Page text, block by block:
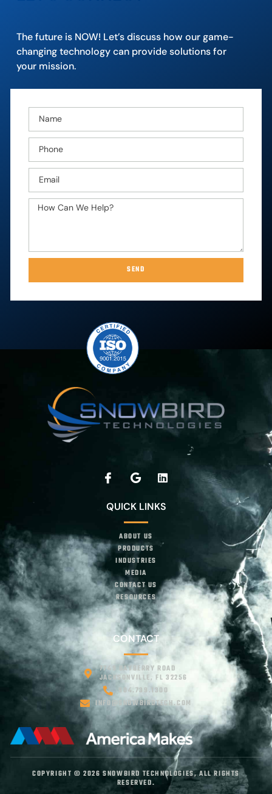
The future is NOW! Let’s discuss how our game-
changing technology can provide solutions for
your mission.
SEND
QUICK LINKS
ABOUT US
PRODUCTS
INDUSTRIES
MEDIA
CONTACT US
RESOURCES
CONTACT
7749 BAYBERRY ROAD
JACKSONVILLE, FL 32256
904.739.1300
INFO@SNOWBIRDTECH.COM
COPYRIGHT © 2026 SNOWBIRD TECHNOLOGIES, ALL RIGHTS
RESERVED.